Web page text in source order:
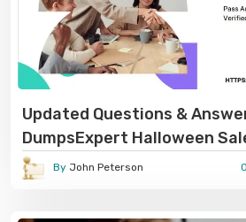
Updated Questions &
DumpsExpert Halloween
By John Peterson 0